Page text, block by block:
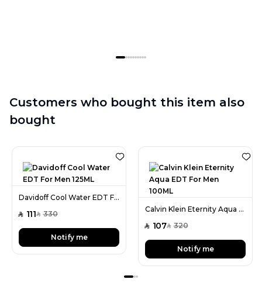
Customers who bought this item also
bought
Davidoff Cool Water EDT For Men 125ML
SAR 111SAR 330
Notify me
Calvin Klein Eternity Aqua EDT For Men 100ML
SAR 107SAR 320
Notify me